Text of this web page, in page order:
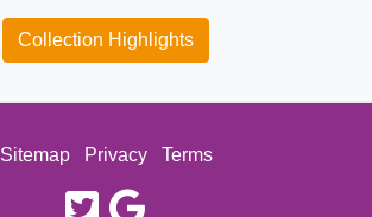
Collection Highlights
Sitemap Privacy Terms
twitter